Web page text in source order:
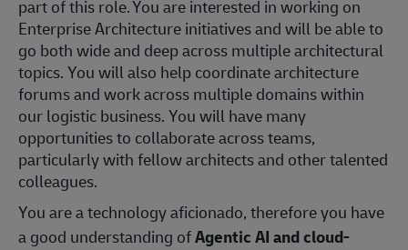
part of this role. You are interested in working on
Enterprise Architecture initiatives and will be able to
go both wide and deep across multiple architectural
topics. You will also help coordinate architecture
forums and work across multiple domains within
our logistic business. You will have many
opportunities to collaborate across teams,
particularly with fellow architects and other talented
colleagues.
You are a technology aficionado, therefore you have
a good understanding ofAgentic AI and cloud-